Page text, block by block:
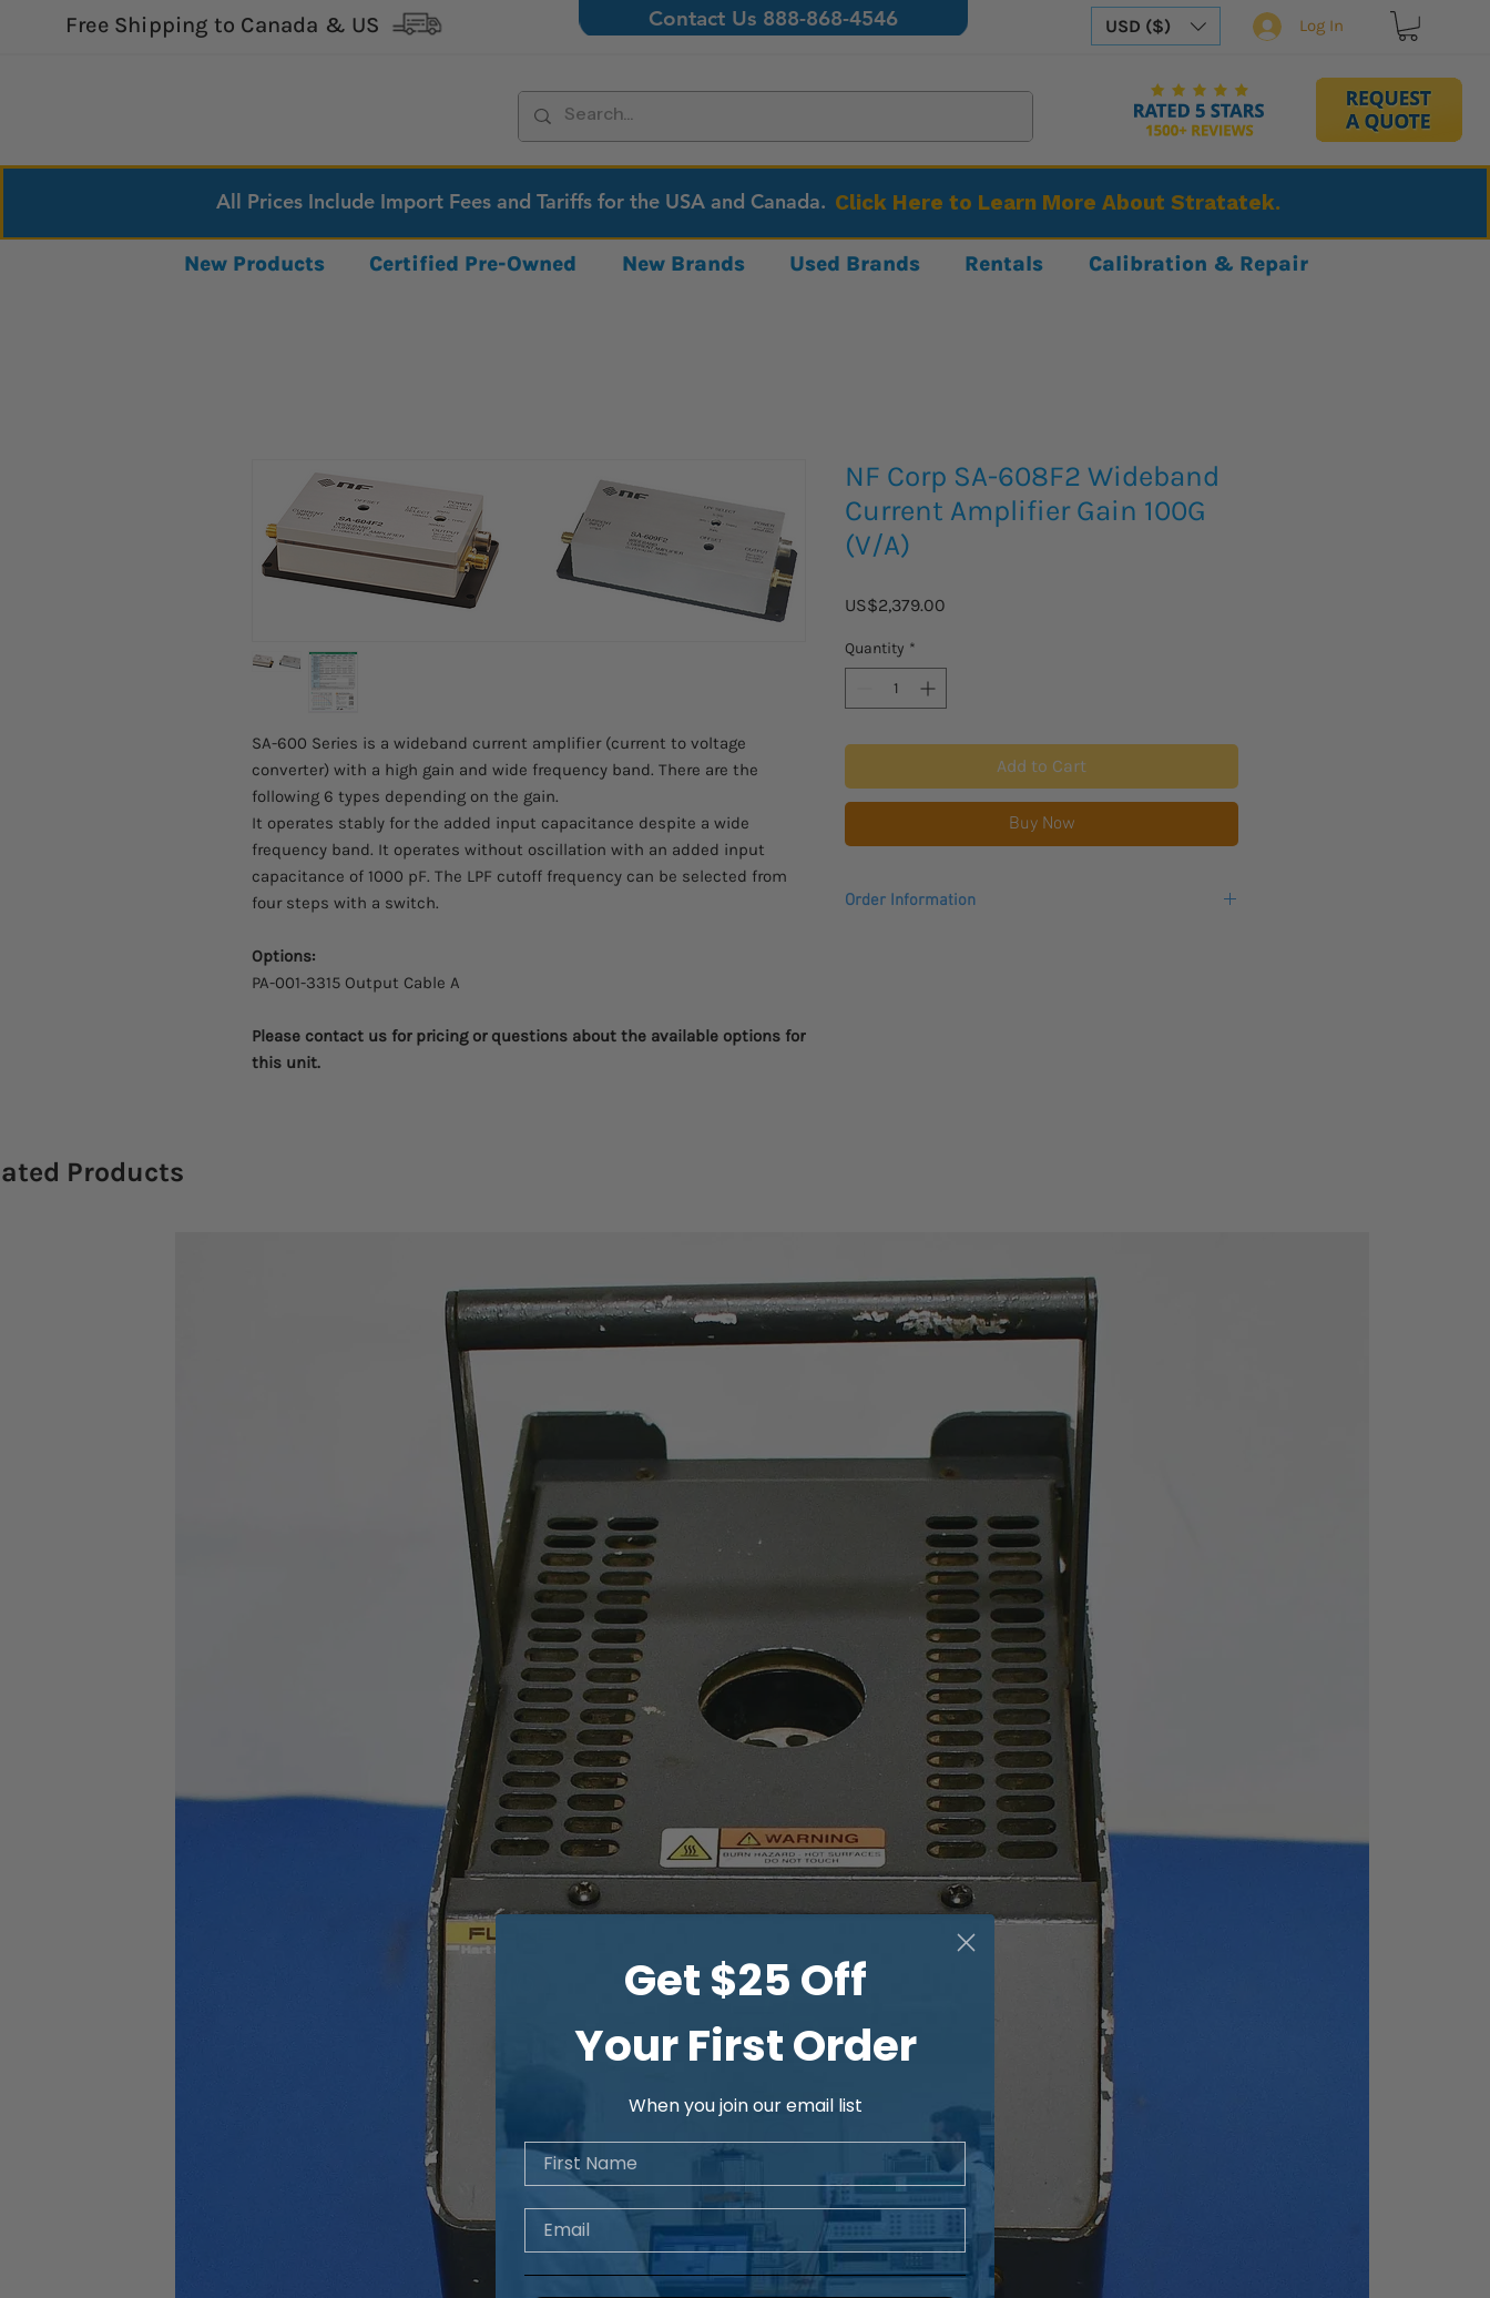
Free Shipping to Canada & US Contact Us 888-868-4546 USD ($) Log In
All Prices Include Import Fees and Tariffs for the USA and Canada. Click Here to Learn More About Stratatek.
New Products Certified Pre-Owned New Brands Used Brands Rentals Calibration & Repair
SA-600 Series is a wideband current amplifier (current to voltage
converter) with a high gain and wide frequency band. There are the
following 6 types depending on the gain.
It operates stably for the added input capacitance despite a wide
frequency band. It operates without oscillation with an added input
capacitance of 1000 pF. The LPF cutoff frequency can be selected from
four steps with a switch.
Options:
PA-001-3315 Output Cable A
Please contact us for pricing or questions about the available options for
this unit.
NF Corp SA-608F2 Wideband
Current Amplifier Gain 100G
(V/A)
US$2,379.00
Quantity *
Add to Cart
Buy Now
Order Information
Products
Get $25 Off
Your First Order
When you join our email list
First Name
Email